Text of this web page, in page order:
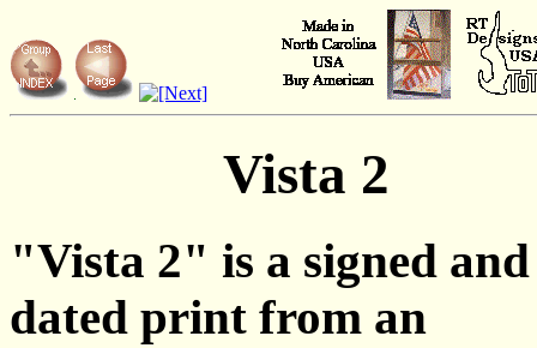
Vista 2
"Vista 2" is a signed and
dated print from an